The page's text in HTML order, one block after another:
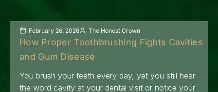
February 26, 2026 The Honest Crown
How Proper Toothbrushing Fights Cavities
and Gum Disease
You brush your teeth every day, yet you still hear
the word cavity at your dental visit or notice your